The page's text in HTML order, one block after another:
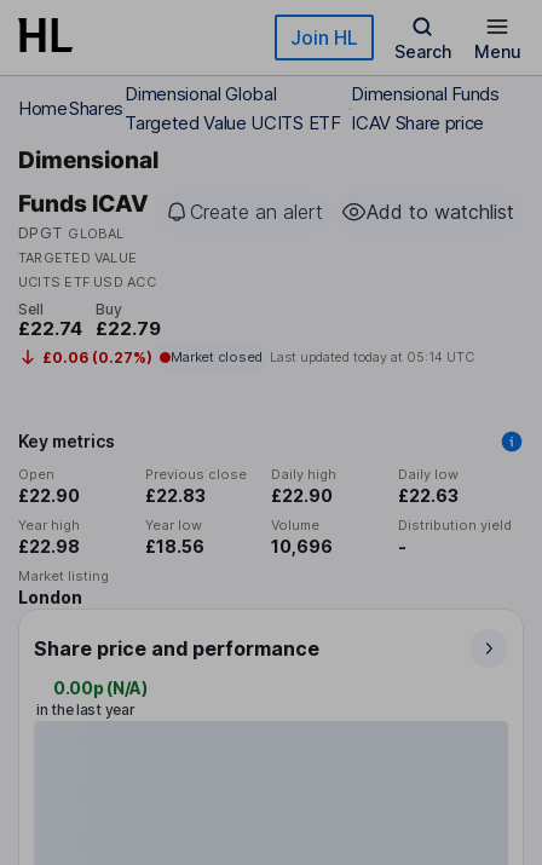
Skip to main content Join HL
Search Menu
HomeShares
Dimensional Global
Targeted Value UCITS ETF
Dimensional Funds
ICAV Share price
Dimensional
Funds ICAV
DPGT GLOBAL
TARGETED VALUE
UCITS ETF USD ACC
Create an alert Add to watchlist
Sell
£22.74
Buy
£22.79
£0.06 (0.27%) Market closed Last updated today at 05:14 UTC
Key metrics
Open
£22.90
Previous close
£22.83
Daily high
£22.90
Daily low
£22.63
Year high
£22.98
Year low
£18.56
Volume
10,696
Distribution yield
-
Market listing
London
Share price and performance
0.00p (N/A)
in the last year